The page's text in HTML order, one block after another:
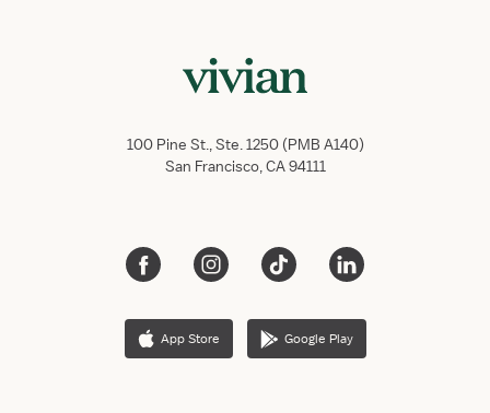
100 Pine St., Ste. 1250 (PMB A140)
San Francisco, CA 94111
App Store Google Play